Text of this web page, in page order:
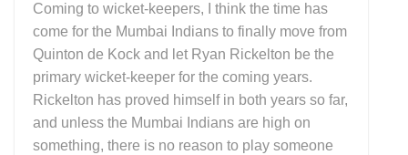
Coming to wicket-keepers, I think the time has
come for the Mumbai Indians to finally move from
Quinton de Kock and let Ryan Rickelton be the
primary wicket-keeper for the coming years.
Rickelton has proved himself in both years so far,
and unless the Mumbai Indians are high on
something, there is no reason to play someone